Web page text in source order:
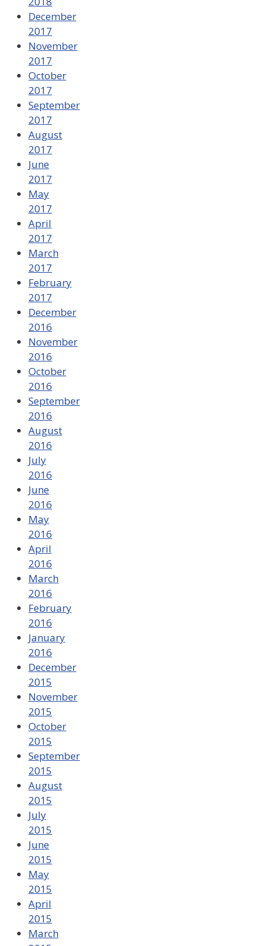
December
2017
November
2017
October
2017
September
2017
August
2017
June
2017
May
2017
April
2017
March
2017
February
2017
December
2016
November
2016
October
2016
September
2016
August
2016
July
2016
June
2016
May
2016
April
2016
March
2016
February
2016
January
2016
December
2015
November
2015
October
2015
September
2015
August
2015
July
2015
June
2015
May
2015
April
2015
March